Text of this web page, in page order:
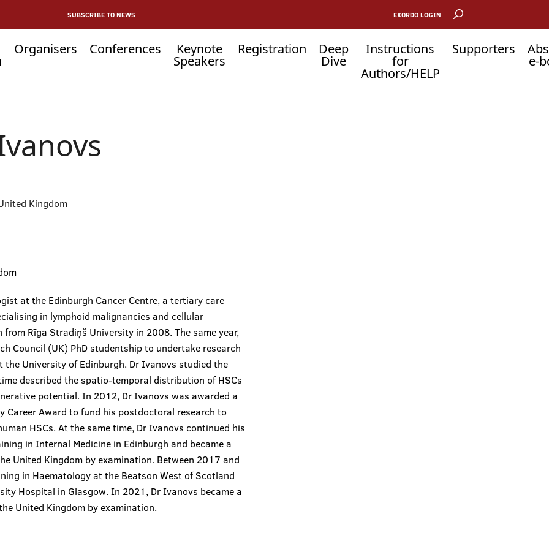
SUBSCRIBE TO NEWS EXORDO LOGIN
Organisers Conferences Keynote
Speakers
Registration Deep
Dive
Instructions
for
Authors/HELP
Supporters
e-
Kingdom
at the Edinburgh Cancer Centre, a tertiary care
in lymphoid malignancies and cellular
Rīga Stradiņš University in 2008. The same year,
Council (UK) PhD studentship to undertake research
University of Edinburgh. Dr Ivanovs studied the
described the spatio-temporal distribution of HSCs
potential. In 2012, Dr Ivanovs was awarded a
Career Award to fund his postdoctoral research to
HSCs. At the same time, Dr Ivanovs continued his
in Internal Medicine in Edinburgh and became a
United Kingdom by examination. Between 2017 and
in Haematology at the Beatson West of Scotland
Hospital in Glasgow. In 2021, Dr Ivanovs became a
United Kingdom by examination.